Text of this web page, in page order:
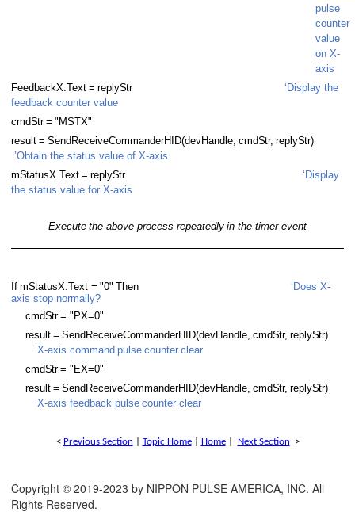
with buffer
with subroutine
thread with subroutine
pulse
counter
value
on X-
axis
FeedbackX.Text = replyStr
‘Display the
feedback counter value
cmdStr = "MSTX"
result = SendReceiveCommanderHID(devHandle, cmdStr, replyStr)
’Obtain the status value of X-axis
mStatusX.Text = replyStr
‘Display
the status value for X-axis
Execute the above process repeatedly in the timer event
If mStatusX.Text = "0" Then
‘Does X-
axis stop normally?
cmdStr = "PX=0"
result = SendReceiveCommanderHID(devHandle, cmdStr, replyStr)
’X-axis command pulse counter clear
cmdStr = "EX=0"
result = SendReceiveCommanderHID(devHandle, cmdStr, replyStr)
’X-axis feedback pulse counter clear
< Previous Section Topic Home| Home| Next Section >
Copyright © 2019-2023 by NIPPON PULSE AMERICA, INC. All
Rights Reserved.